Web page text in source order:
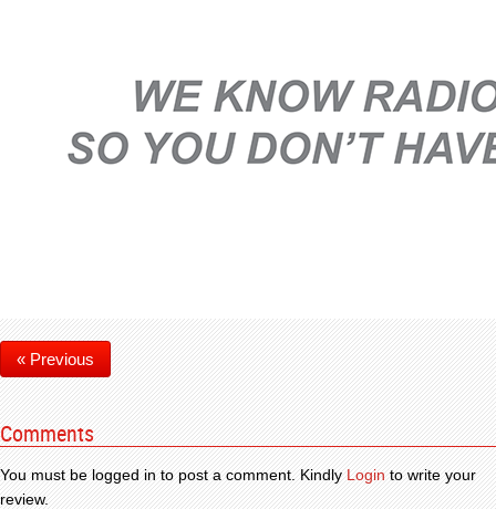
« Previous
Comments
You must be logged in to post a comment. KindlyLoginto write your
review.